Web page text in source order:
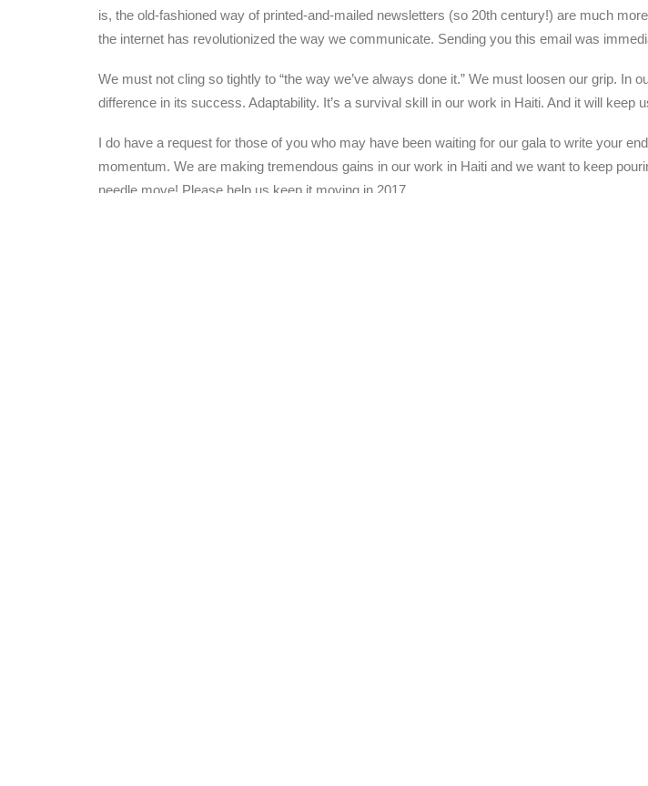
is, the old-fashioned way of printed-and-mailed newsletters (so 20th century!) are much
the internet has revolutionized the way we communicate. Sending you this email was
We must not cling so tightly to “the way we’ve always done it.” We must loosen our grip. In
difference in its success. Adaptability. It’s a survival skill in our work in Haiti. And it will
I do have a request for those of you who may have been waiting for our gala to write your
momentum. We are making tremendous gains in our work in Haiti and we want to keep
needle move! Please help us keep it moving in 2017.